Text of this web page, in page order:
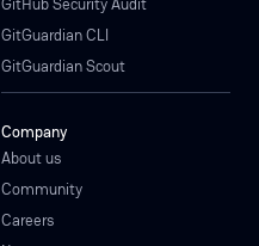
GitHub Security Audit
GitGuardian CLI
GitGuardian Scout
Company
About us
Community
Careers